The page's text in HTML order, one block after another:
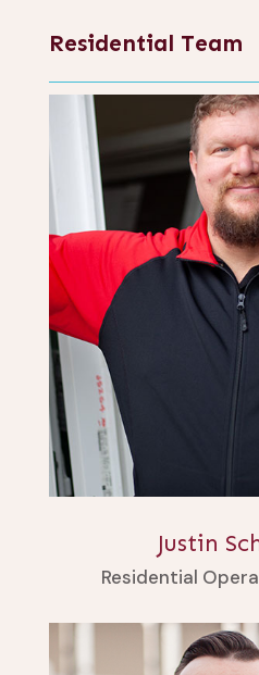
Residential Team
Justin
Residential